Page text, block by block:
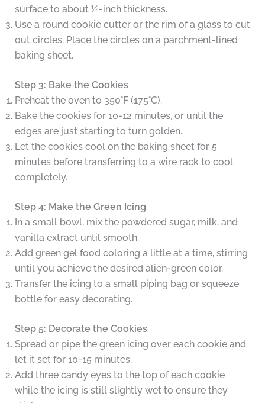
surface to about ¼-inch thickness.
Use a round cookie cutter or the rim of a glass to cut
out circles. Place the circles on a parchment-lined
baking sheet.
Step 3: Bake the Cookies
Preheat the oven to 350°F (175°C).
Bake the cookies for 10-12 minutes, or until the
edges are just starting to turn golden.
Let the cookies cool on the baking sheet for 5
minutes before transferring to a wire rack to cool
completely.
Step 4: Make the Green Icing
In a small bowl, mix the powdered sugar, milk, and
vanilla extract until smooth.
Add green gel food coloring a little at a time, stirring
until you achieve the desired alien-green color.
Transfer the icing to a small piping bag or squeeze
bottle for easy decorating.
Step 5: Decorate the Cookies
Spread or pipe the green icing over each cookie and
let it set for 10-15 minutes.
Add three candy eyes to the top of each cookie
while the icing is still slightly wet to ensure they